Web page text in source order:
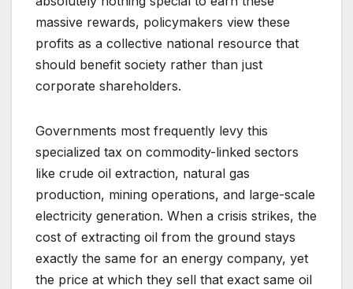
massive rewards, policymakers view these
profits as a collective national resource that
should benefit society rather than just
corporate shareholders.
Governments most frequently levy this
specialized tax on commodity-linked sectors
like crude oil extraction, natural gas
production, mining operations, and large-scale
electricity generation. When a crisis strikes, the
cost of extracting oil from the ground stays
exactly the same for an energy company, yet
the price at which they sell that exact same oil